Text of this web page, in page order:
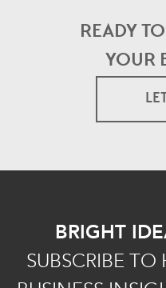
READY
YOUR
BRIGHT
SUBSCRIBE